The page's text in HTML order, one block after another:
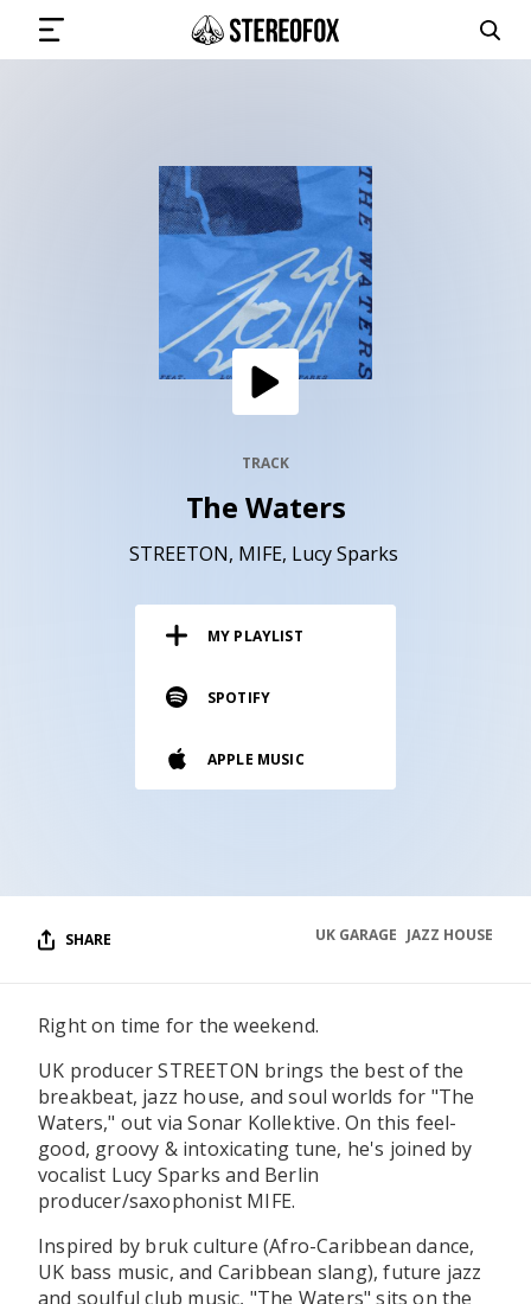
SUBMIT MUSIC
GET THE NEWSLETTER
Vinyl and merch supporting independent
music and journalism.
CONTACT US
TRACK
The Waters
STREETON MIFE Lucy Sparks
MY PLAYLIST
SPOTIFY
APPLE MUSIC
SHARE JAZZ HOUSE
UK GARAGE
Right on time for the weekend.
UK producer STREETON brings the best of the
breakbeat, jazz house, and soul worlds for "The
Waters," out via Sonar Kollektive. On this feel-
good, groovy & intoxicating tune, he's joined by
vocalist Lucy Sparks and Berlin
producer/saxophonist MIFE.
Inspired by bruk culture (Afro-Caribbean dance,
UK bass music, and Caribbean slang), future jazz
and soulful club music, "The Waters" sits on the